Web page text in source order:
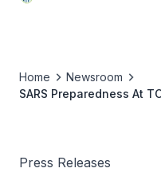
Home
Newsroom
SARS Preparedness At
Press Releases